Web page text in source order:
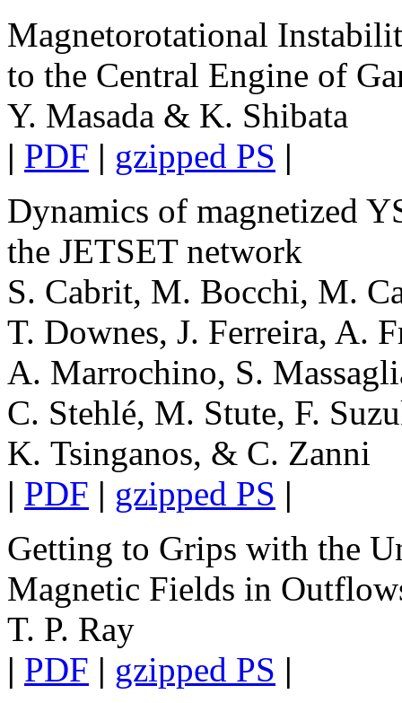
Magnetorotational
to the Central Engine of
Y. Masada & K. Shibata
| PDF | gzipped PS |
Dynamics of magnetized
the JETSET network
S. Cabrit, M. Bocchi, M.
T. Downes, J. Ferreira, A.
A. Marrochino, S.
C. Stehlé, M. Stute, F.
K. Tsinganos, & C. Zanni
| PDF | gzipped PS |
Getting to Grips with the
Magnetic Fields in
T. P. Ray
| PDF | gzipped PS |